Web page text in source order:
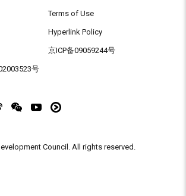
Terms of Use
Hyperlink Policy
京ICP备09059244号
号
Council. All rights reserved.